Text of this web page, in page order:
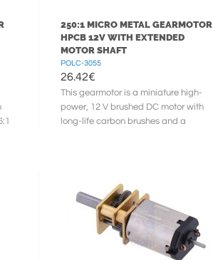
250:1 MICRO METAL GEARMOTOR
HPCB 12V WITH EXTENDED
MOTOR SHAFT
POLC-3055
26.42€
This gearmotor is a miniature high-
power, 12 V brushed DC motor with
long-life carbon brushes and a